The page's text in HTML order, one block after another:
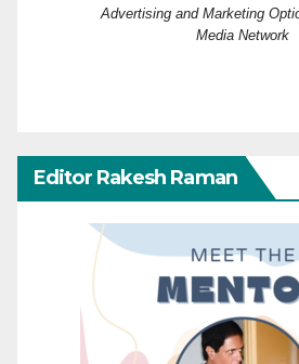
Advertising and Marketing
Media Network
Editor Rakesh Raman